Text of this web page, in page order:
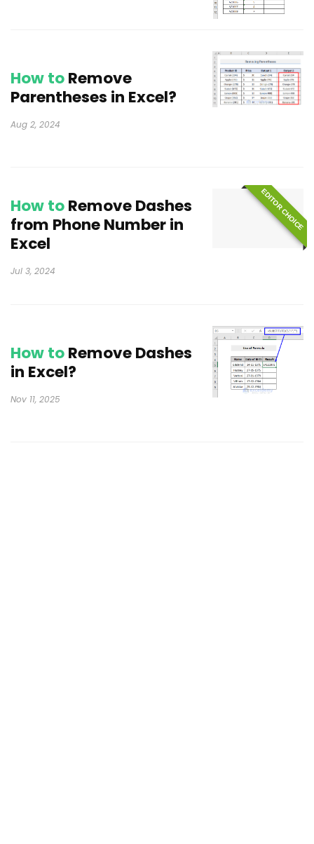
How toRemove
Parentheses in Excel?
Aug 2, 2024
How toRemove Dashes
from Phone Number in
Excel
Jul 3, 2024
EDITOR CHOICE
How toRemove Dashes
in Excel?
Nov 11, 2025